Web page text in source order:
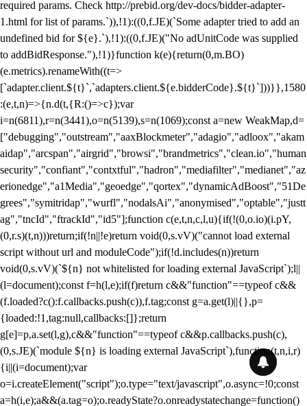
required params. Check http://prebid.org/dev-docs/bidder-adapter-
1.html for list of params.`)),!1):((0,f.JE)(`Some adapter tried to add an
undefined bid for ${e}.`),!1):((0,f.JE)("No adUnitCode was supplied
to addBidResponse."),!1)}function k(e){return(0,m.BO)
(e.metrics).renameWith((t=>
[`adapter.client.${t}`,`adapters.client.${e.bidderCode}.${t}`]))}},1580
:(e,t,n)=>{n.d(t,{R:()=>c});var
i=n(6811),r=n(3441),o=n(5139),s=n(1069);const a=new WeakMap,d=
["debugging","outstream","aaxBlockmeter","adagio","adloox","akam
aidap","arcspan","airgrid","browsi","brandmetrics","clean.io","human
security","confiant","contxtful","hadron","mediafilter","medianet","az
erionedge","a1Media","geoedge","qortex","dynamicAdBoost","51De
grees","symitridap","wurfl","nodalsAi","anonymised","optable","justt
ag","tncId","ftrackId","id5"];function c(e,t,n,c,l,u){if(!(0,o.io)(i.pY,
(0,r.s)(t,n)))return;if(!n||!e)return void(0,s.vV)("cannot load external
script without url and moduleCode");if(!d.includes(n))return
void(0,s.vV)(`${n} not whitelisted for loading external JavaScript`);l||
(l=document);const f=h(l,e);if(f)return c&&"function"==typeof c&&
(f.loaded?c():f.callbacks.push(c)),f.tag;const g=a.get(l)||{},p=
{loaded:!1,tag:null,callbacks:[]};return
g[e]=p,a.set(l,g),c&&"function"==typeof c&&p.callbacks.push(c),
(0,s.JE)(`module ${n} is loading external JavaScript`),function(t,n,i,r)
{i||(i=document);var
o=i.createElement("script");o.type="text/javascript",o.async=!0;const
a=h(i,e);a&&(a.tag=o);o.readyState?o.onreadystatechange=function()